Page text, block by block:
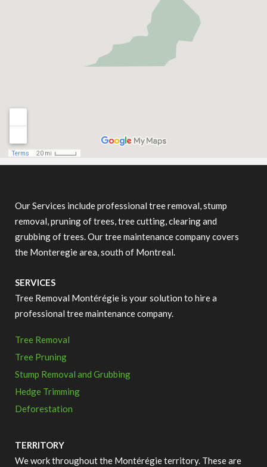
Our Services include professional tree removal, stump
removal, pruning of trees, tree cutting, clearing and
grubbing of trees. Our tree maintenance company covers
the Monteregie area, south of Montreal.
SERVICES
Tree Removal Montérégie is your solution to hire a
professional tree maintenance company.
Tree Removal
Tree Pruning
Stump Removal and Grubbing
Hedge Trimming
Deforestation
TERRITORY
We work throughout the Montérégie territory. These are